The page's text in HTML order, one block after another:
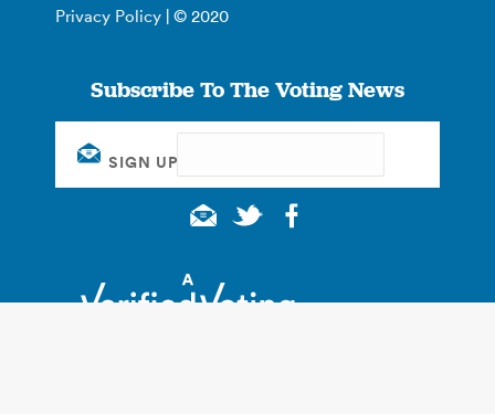
Privacy Policy | © 2020
Subscribe To The Voting News